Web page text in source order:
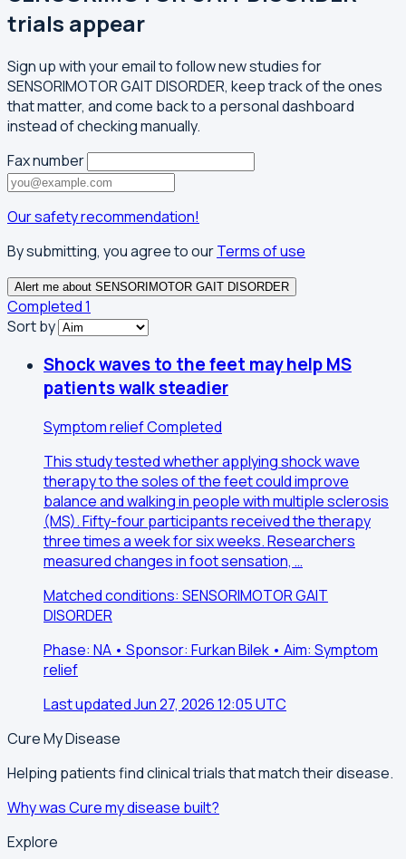
trials appear
Sign up with your email to follow new studies for
SENSORIMOTOR GAIT DISORDER, keep track of the ones
that matter, and come back to a personal dashboard
instead of checking manually.
Fax number
Our safety recommendation!
By submitting, you agree to ourTerms of use
Alert me about SENSORIMOTOR GAIT DISORDER
Completed1
Sort by
Shock waves to the feet may help MS
patients walk steadier
Symptom reliefCompleted
This study tested whether applying shock wave
therapy to the soles of the feet could improve
balance and walking in people with multiple sclerosis
(MS). Fifty-four participants received the therapy
three times a week for six weeks. Researchers
measured changes in foot sensation, …
Matched conditions: SENSORIMOTOR GAIT
DISORDER
Phase: NA • Sponsor: Furkan Bilek • Aim: Symptom
relief
Last updated Jun 27, 2026 12:05 UTC
Cure My Disease
Helping patients find clinical trials that match their disease.
Why was Cure my disease built?
Explore